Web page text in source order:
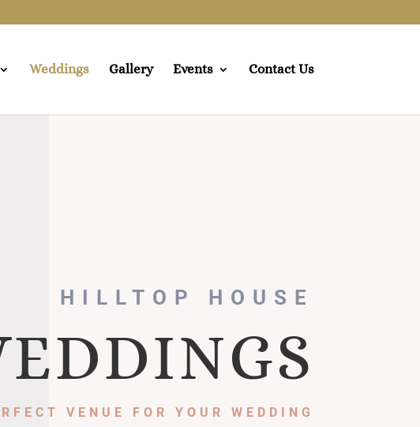
Weddings Gallery Events Contact Us
HILLTOP HOUSE
VENUE FOR YOUR WEDDING